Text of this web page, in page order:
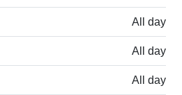
All day
All day
All day